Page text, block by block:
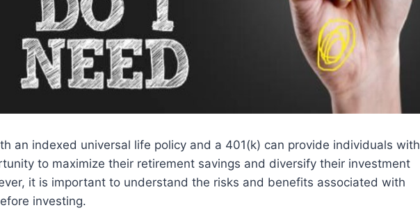
an indexed universal life policy and a 401(k) can provide individuals with
to maximize their retirement savings and diversify their investment
it is important to understand the risks and benefits associated with
investing.